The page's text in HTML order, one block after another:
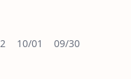
10/01
09/30